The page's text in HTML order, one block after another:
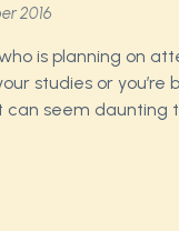
2016
is planning on
studies or you’re
can seem daunting